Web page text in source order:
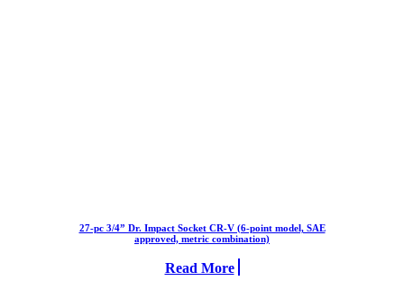
27-pc 3/4” Dr. Impact Socket CR-V (6-point model, SAE
approved, metric combination)
Read More